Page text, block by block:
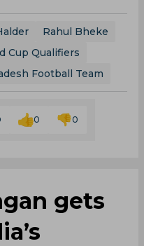
Rahul Bheke
Cup Qualifiers
Football Team
0 0
gets